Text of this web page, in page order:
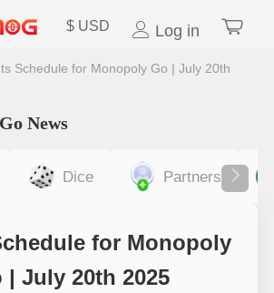
$ USD Log in
Schedule for Monopoly Go | July 20th
News
Dice Partners
for Monopoly
| July 20th 2025